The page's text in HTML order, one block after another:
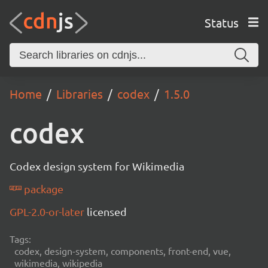
Status
Home Libraries codex 1.5.0
codex
Codex design system for Wikimedia
package
GPL-2.0-or-later licensed
Tags:
codex, design-system, components, front-end, vue,
wikimedia, wikipedia